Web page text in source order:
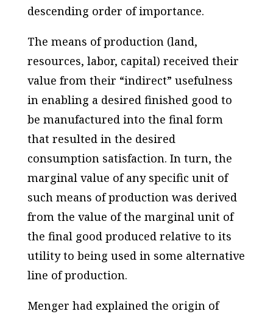
descending order of importance.
The means of production (land,
resources, labor, capital) received their
value from their “indirect” usefulness
in enabling a desired finished good to
be manufactured into the final form
that resulted in the desired
consumption satisfaction. In turn, the
marginal value of any specific unit of
such means of production was derived
from the value of the marginal unit of
the final good produced relative to its
utility to being used in some alternative
line of production.
Menger had explained the origin of